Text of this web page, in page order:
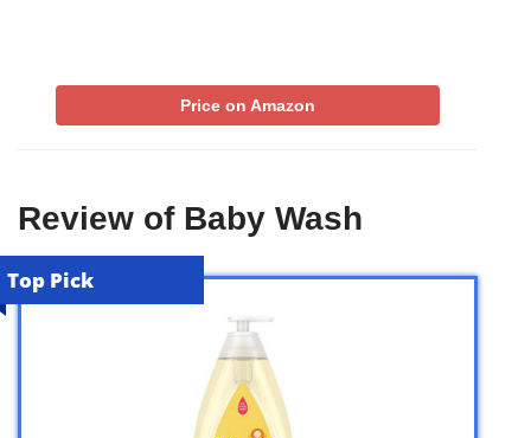
Price on Amazon
Review of Baby Wash
Top Pick